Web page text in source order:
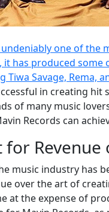
one of the
it has produced
Tiwa Savage, Rema,
in creating
of many music
Records can
for Revenue
music industry has
over the art of
at the expense of